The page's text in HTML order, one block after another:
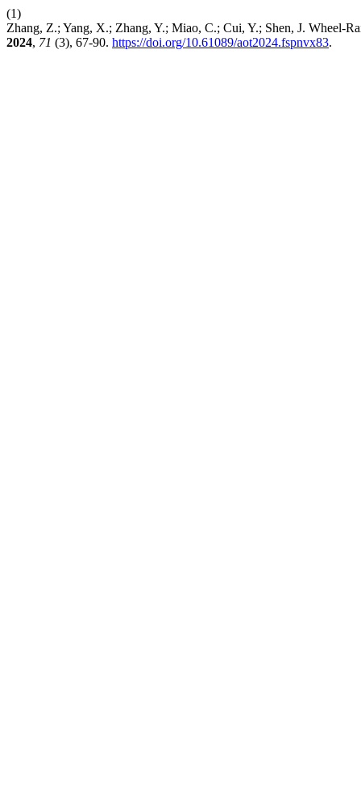
(1)
Zhang, Z.; Yang, X.; Zhang, Y.; Miao, C.; Cui, Y.; Shen, J. Wheel-
2024, 71 (3), 67-90. https://doi.org/10.61089/aot2024.fspnvx83.